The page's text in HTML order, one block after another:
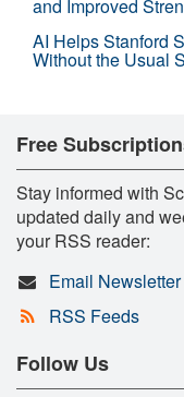
and Improved
AI Helps Stanford
Without the Usual
Free
Stay informed with
updated daily and
your RSS reader:
Email Newsletter
RSS Feeds
Follow Us